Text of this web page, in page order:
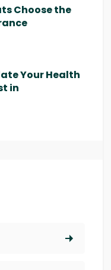
Choose the
Your Health
in